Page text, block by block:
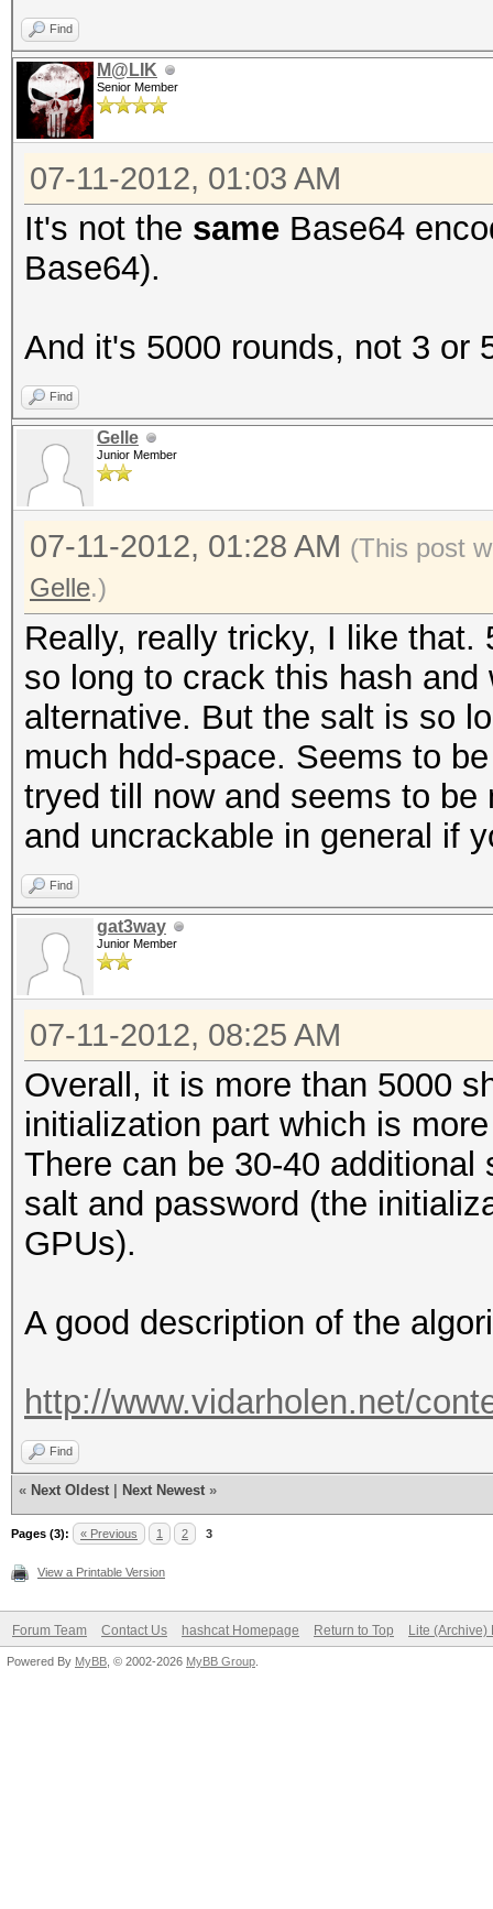
Find
M@LIK
Senior Member
07-11-2012, 01:03 AM
It's not the same Base64
Base64).
And it's 5000 rounds, not 3 or
Find
Gelle
Junior Member
07-11-2012, 01:28 AM (This post
Gelle.)
Really, really tricky, I like
so long to crack this hash
alternative. But the salt is so
much hdd-space. Seems to
tryed till now and seems to
and uncrackable in general if
Find
gat3way
Junior Member
07-11-2012, 08:25 AM
Overall, it is more than 5000
initialization part which is
There can be 30-40
salt and password (the
GPUs).
A good description of the
http://www.vidarholen.net/
Find
« Next Oldest Next Newest »
Pages (3): « Previous 1 2 3
View a Printable Version
Forum Team Contact Us hashcat Homepage Return to Top Lite (Archive)
Powered By MyBB , © 2002-2026 MyBB Group